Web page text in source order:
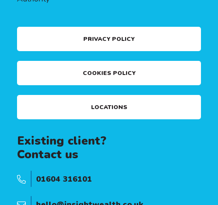
PRIVACY POLICY
COOKIES POLICY
LOCATIONS
Existing client?
Contact us
01604 316101